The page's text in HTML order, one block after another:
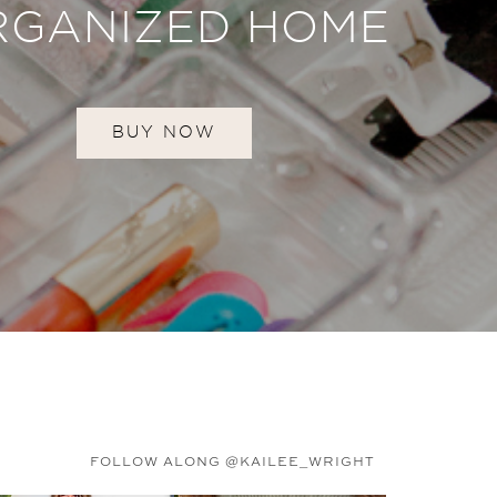
HOME
BUY NOW
FOLLOW ALONG @KAILEE_WRIGHT